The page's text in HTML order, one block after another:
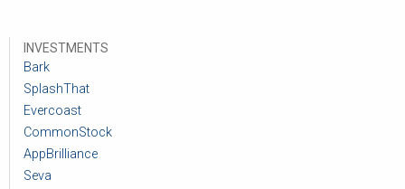
INVESTMENTS
Bark
SplashThat
Evercoast
CommonStock
AppBrilliance
Seva